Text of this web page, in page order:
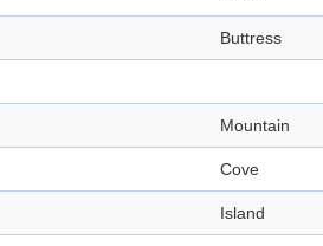
Buttress
Mountain
Cove
Island